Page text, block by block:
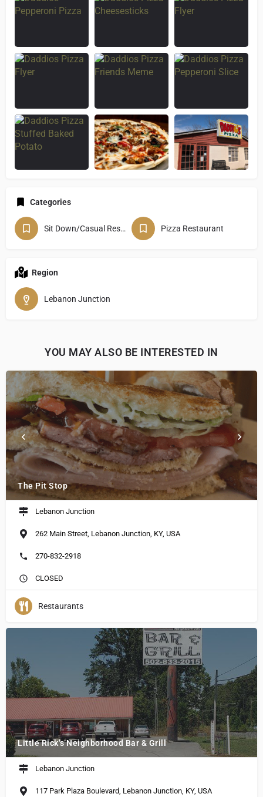
Categories
Sit Down/Casual Restaurant Pizza Restaurant
Region
Lebanon Junction
YOU MAY ALSO BE INTERESTED IN
The Pit Stop
Lebanon Junction
262 Main Street, Lebanon Junction, KY, USA
270-832-2918
CLOSED
Restaurants
Little Rick’s Neighborhood Bar & Grill
Lebanon Junction
117 Park Plaza Boulevard, Lebanon Junction, KY, USA